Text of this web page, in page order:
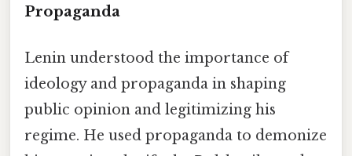
Propaganda
Lenin understood the importance of
ideology and propaganda in shaping
public opinion and legitimizing his
regime. He used propaganda to demonize